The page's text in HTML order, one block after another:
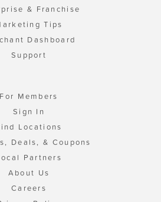
& Franchise
Tips
Dashboard
Support
For Members
Sign In
Locations
Deals, & Coupons
Partners
About Us
Careers